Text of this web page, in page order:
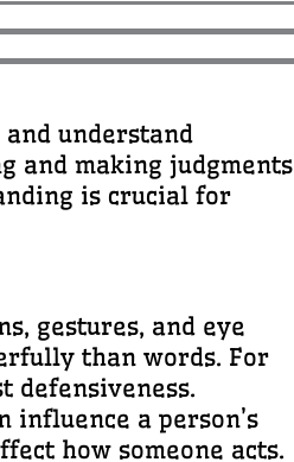
understand
and making judgments
is crucial for
gestures, and eye
than words. For
defensiveness.
influence a person’s
how someone acts.